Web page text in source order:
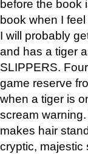
before the book
book when I
I will probably
and has a tiger
SLIPPERS.
game reserve
when a tiger is
scream
makes hair
cryptic, majestic